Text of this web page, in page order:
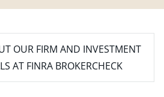
OUR FIRM AND INVESTMENT
AT FINRA BROKERCHECK